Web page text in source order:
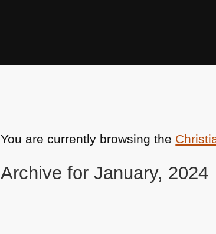
You are currently browsing the
Archive for January, 2024